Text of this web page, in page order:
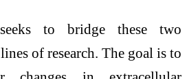
to bridge these two
of research. The goal is to